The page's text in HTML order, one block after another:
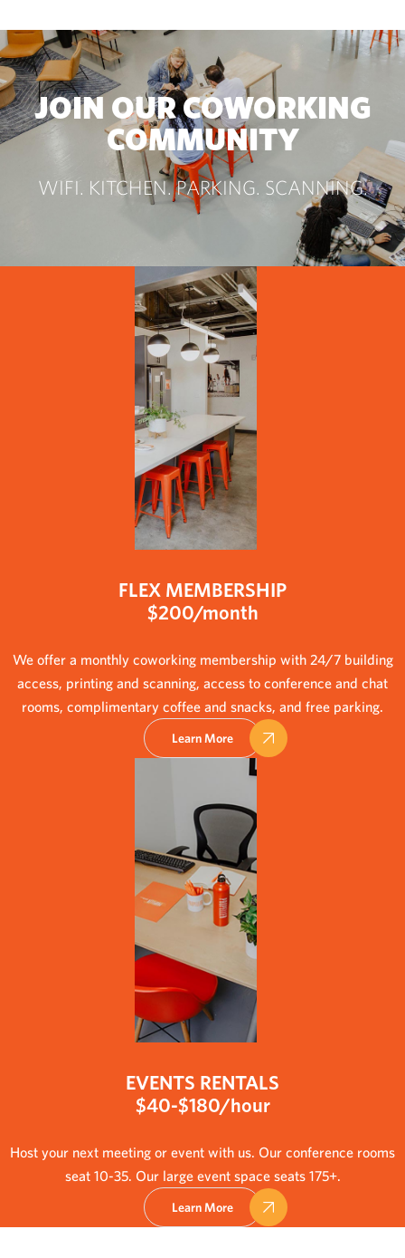
JOIN OUR COWORKING
COMMUNITY
WIFI. KITCHEN. PARKING. SCANNING.
FLEX MEMBERSHIP
$200/month
We offer a monthly coworking membership with 24/7 building
access, printing and scanning, access to conference and chat
rooms, complimentary coffee and snacks, and free parking.
Learn More
EVENTS RENTALS
$40-$180/hour
Host your next meeting or event with us. Our conference rooms
seat 10-35. Our large event space seats 175+.
Learn More